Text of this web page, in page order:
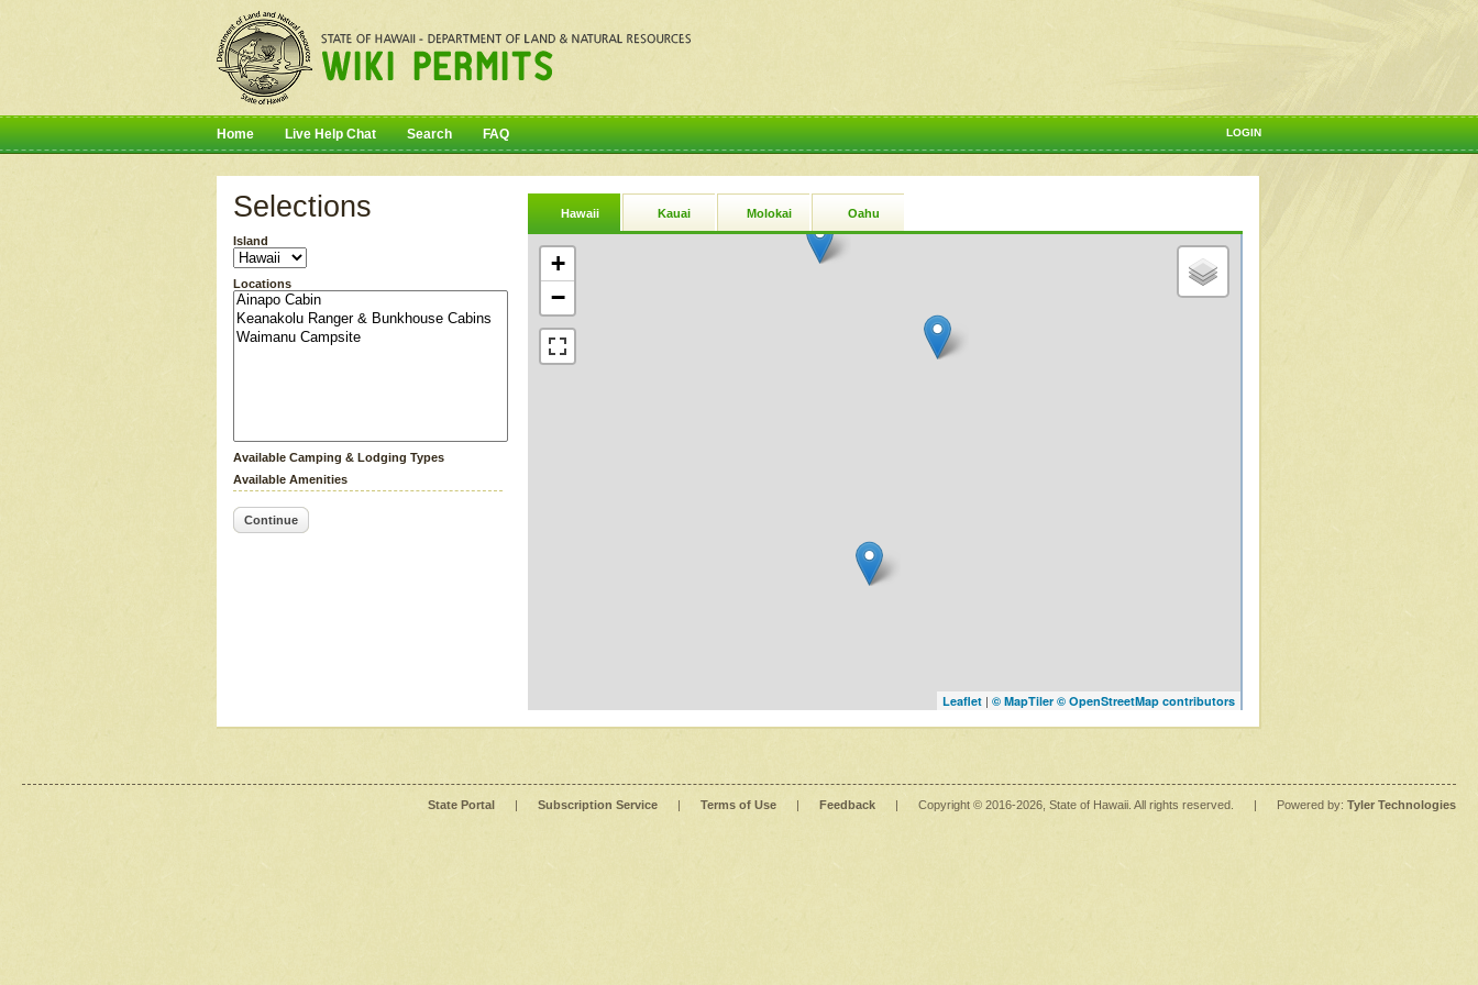
LOGIN
Home Live Help Chat Search FAQ
Selections
Island
Locations
Available Camping & Lodging Types
Available Amenities
Continue
Hawaii Kauai Molokai Oahu
+
−
Leaflet | © MapTiler © OpenStreetMap contributors
State Portal | Subscription Service | Terms of Use | Feedback | Copyright © 2016-2026 , State of Hawaii. All rights reserved. | Powered by: Tyler Technologies